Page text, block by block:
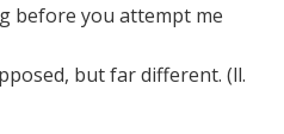
before you attempt me
but far different. (ll.